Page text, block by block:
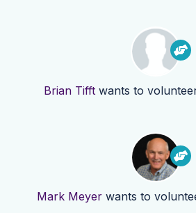
Brian Tifft wants to
Mark Meyer wants to